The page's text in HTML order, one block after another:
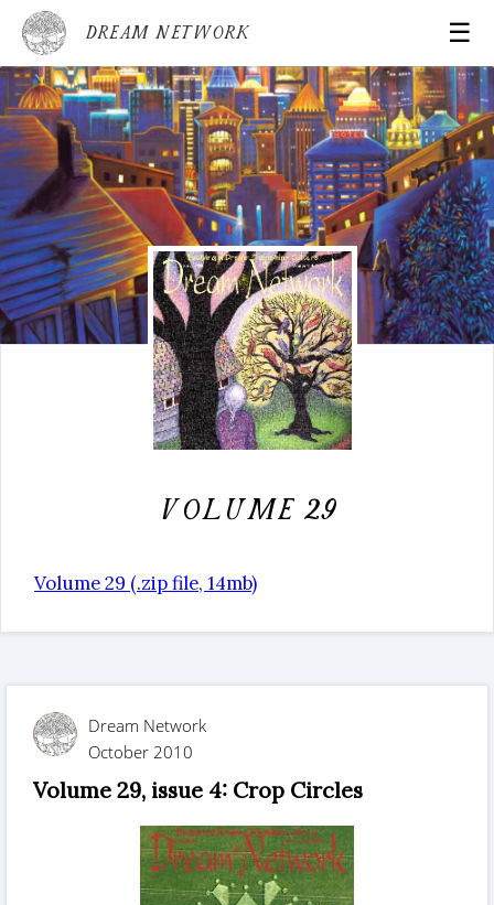
Dream Network ☰
Volume 29
Volume 29 (.zip file, 14mb)
Dream Network
October 2010
Volume 29, issue 4: Crop Circles